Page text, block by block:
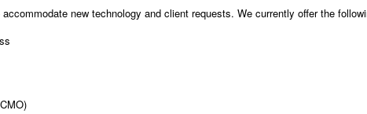
new technology and client requests. We currently offer the